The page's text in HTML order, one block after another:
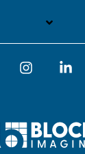
FacebookInstagram